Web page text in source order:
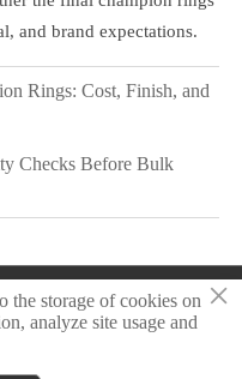
and brand expectations.
Rings: Cost, Finish, and
Checks Before Bulk
Sonier Pins Co.,Ltd ×
storage of cookies on
analyze site usage and